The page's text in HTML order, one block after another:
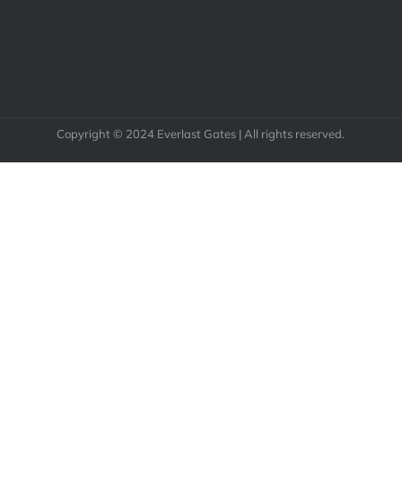
Copyright © 2024 Everlast Gates | All rights reserved.